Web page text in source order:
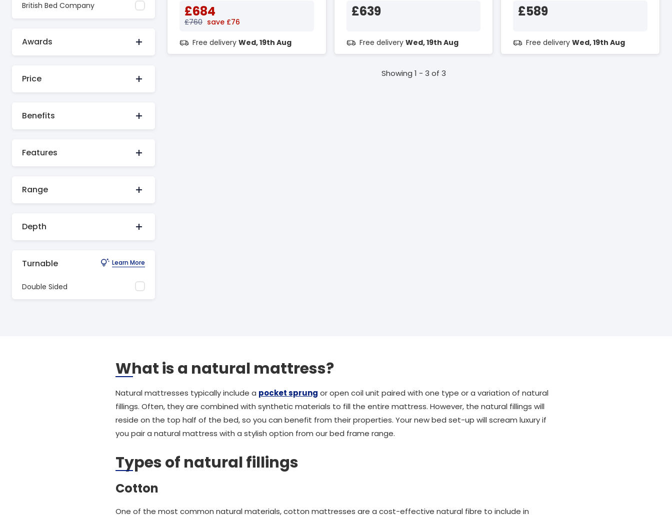
British Bed Company
Awards
Price
Benefits
Features
Range
Depth
Turnable Learn More
Double Sided
£684
£760 save £76
Free delivery Wed, 19th Aug
£639
Free delivery Wed, 19th Aug
£589
Free deliveryWed, 19th Aug
Showing 1 - 3 of 3
What is a natural mattress?
Natural mattresses typically include a pocket sprung or open coil unit paired with one type or a variation of natural
fillings. Often, they are combined with synthetic materials to fill the entire mattress. However, the natural fillings will
reside on the top half of the bed, so you can benefit from their properties. Your new bed set-up will scream luxury if
you pair a natural mattress with a stylish option from our bed frame range.
Types of natural fillings
Cotton
One of the most common natural materials, cotton mattresses are a cost-effective natural fibre to include in